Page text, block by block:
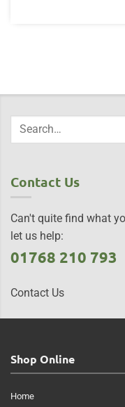
Contact Us
Can't quite find what
let us help:
01768 210 793
Contact Us
Shop Online
Home